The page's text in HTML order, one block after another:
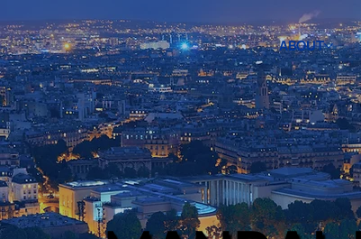
ABOUT